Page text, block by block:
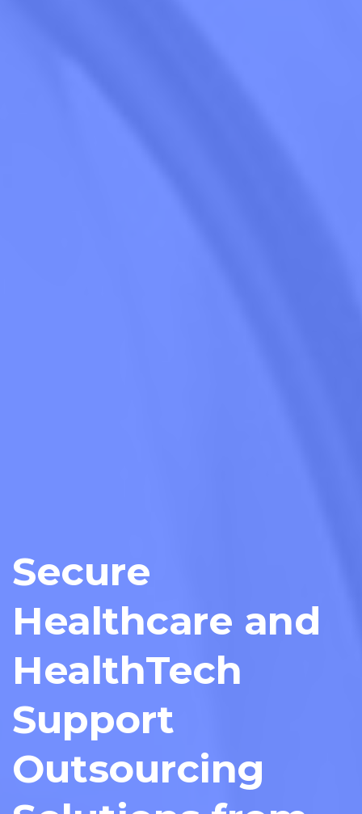
Secure
Healthcare and
HealthTech
Support
Outsourcing